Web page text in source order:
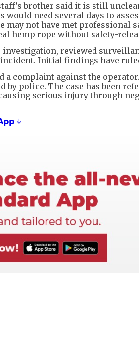
brother said it is still
would need several days to
may not have met professional
hemp rope without safety-
investigation, reviewed
Initial findings have
a complaint against the
by police. The case has been
serious injury through
↓